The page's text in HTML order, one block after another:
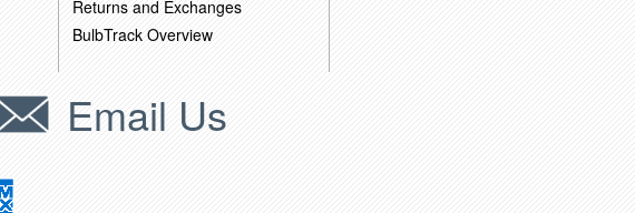
Returns and Exchanges
BulbTrack Overview
Email Us